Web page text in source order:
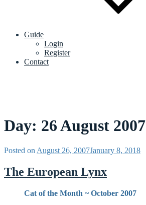
Guide
Login
Register
Contact
Day: 26 August 2007
Posted on August 26, 2007January 8, 2018
The European Lynx
Cat of the Month ~ October 2007